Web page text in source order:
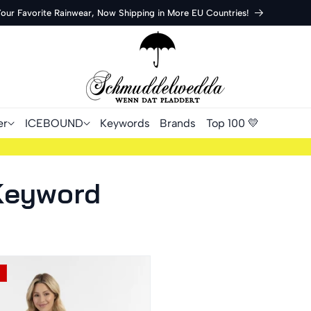
Favorite Rainwear, Now Shipping in More EU Countries!
ICEBOUND Keywords Brands Top 100 💛